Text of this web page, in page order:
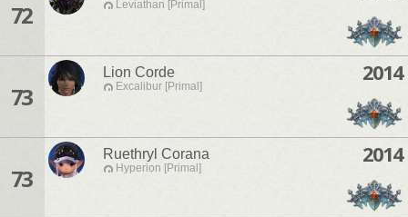
72 Leviathan [Primal]
73
Lion Corde
Excalibur [Primal]
2014
73
Ruethryl Corana
Hyperion [Primal]
2014